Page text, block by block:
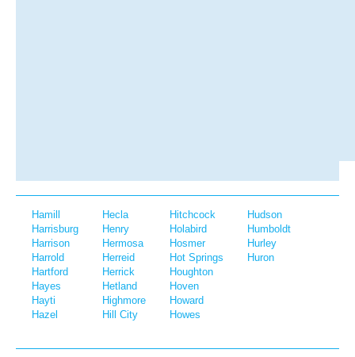
Hamill
Harrisburg
Harrison
Harrold
Hartford
Hayes
Hayti
Hazel
Hecla
Henry
Hermosa
Herreid
Herrick
Hetland
Highmore
Hill City
Hitchcock
Holabird
Hosmer
Hot Springs
Houghton
Hoven
Howard
Howes
Hudson
Humboldt
Hurley
Huron